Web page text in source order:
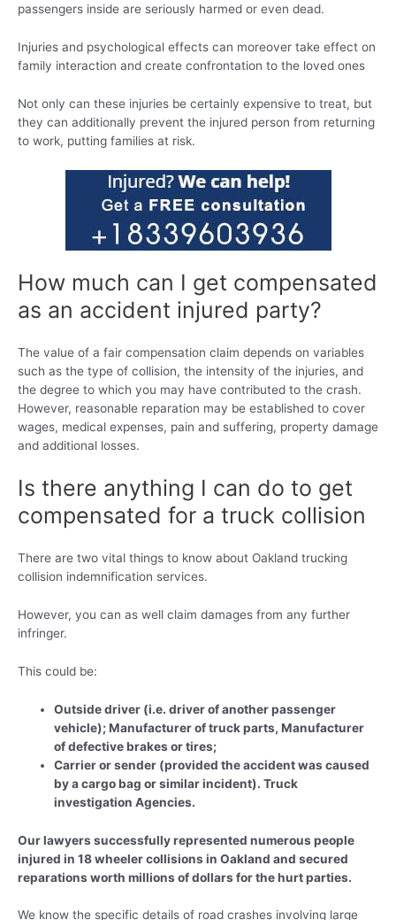
passengers inside are seriously harmed or even dead.
Injuries and psychological effects can moreover take effect on
family interaction and create confrontation to the loved ones
Not only can these injuries be certainly expensive to treat, but
they can additionally prevent the injured person from returning
to work, putting families at risk.
How much can I get compensated
as an accident injured party?
The value of a fair compensation claim depends on variables
such as the type of collision, the intensity of the injuries, and
the degree to which you may have contributed to the crash.
However, reasonable reparation may be established to cover
wages, medical expenses, pain and suffering, property damage
and additional losses.
Is there anything I can do to get
compensated for a truck collision
There are two vital things to know about Oakland trucking
collision indemnification services.
However, you can as well claim damages from any further
infringer.
This could be:
Outside driver (i.e. driver of another passenger
vehicle); Manufacturer of truck parts, Manufacturer
of defective brakes or tires;
Carrier or sender (provided the accident was caused
by a cargo bag or similar incident). Truck
investigation Agencies.
Our lawyers successfully represented numerous people
injured in 18 wheeler collisions in Oakland and secured
reparations worth millions of dollars for the hurt parties.
We know the specific details of road crashes involving large